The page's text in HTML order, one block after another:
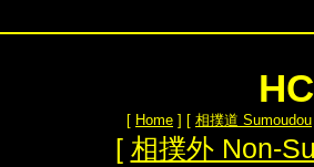
[ Home ] [ 相撲道 Sumoudou
[ 相撲外 Non-